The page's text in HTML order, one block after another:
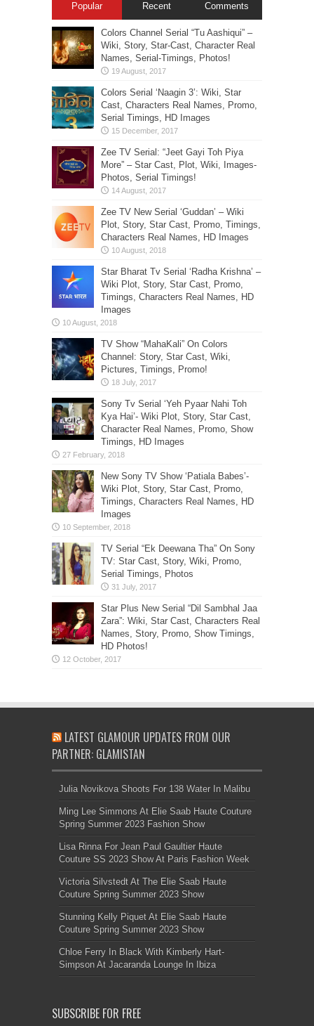
Popular Recent Comments
Colors Channel Serial “Tu Aashiqui” –
Wiki, Story, Star-Cast, Character Real
Names, Serial-Timings, Photos!
Colors Serial ‘Naagin 3’: Wiki, Star
Cast, Characters Real Names, Promo,
Serial Timings, HD Images
Zee TV Serial: “Jeet Gayi Toh Piya
More” – Star Cast, Plot, Wiki, Images-
Photos, Serial Timings!
Zee TV New Serial ‘Guddan’ – Wiki
Plot, Story, Star Cast, Promo, Timings,
Characters Real Names, HD Images
Star Bharat Tv Serial ‘Radha Krishna’ –
Wiki Plot, Story, Star Cast, Promo,
Timings, Characters Real Names, HD
Images
TV Show “MahaKali” On Colors
Channel: Story, Star Cast, Wiki,
Pictures, Timings, Promo!
Sony Tv Serial ‘Yeh Pyaar Nahi Toh
Kya Hai’- Wiki Plot, Story, Star Cast,
Character Real Names, Promo, Show
Timings, HD Images
New Sony TV Show ‘Patiala Babes’-
Wiki Plot, Story, Star Cast, Promo,
Timings, Characters Real Names, HD
Images
TV Serial “Ek Deewana Tha” On Sony
TV: Star Cast, Story, Wiki, Promo,
Serial Timings, Photos
Star Plus New Serial “Dil Sambhal Jaa
Zara”: Wiki, Star Cast, Characters Real
Names, Story, Promo, Show Timings,
HD Photos!
LATEST GLAMOUR UPDATES FROM OUR
PARTNER: GLAMISTAN
Julia Novikova Shoots For 138 Water In Malibu
Ming Lee Simmons At Elie Saab Haute Couture
Spring Summer 2023 Fashion Show
Lisa Rinna For Jean Paul Gaultier Haute
Couture SS 2023 Show At Paris Fashion Week
Victoria Silvstedt At The Elie Saab Haute
Couture Spring Summer 2023 Show
Stunning Kelly Piquet At Elie Saab Haute
Couture Spring Summer 2023 Show
Chloe Ferry In Black With Kimberly Hart-
Simpson At Jacaranda Lounge In Ibiza
SUBSCRIBE FOR FREE